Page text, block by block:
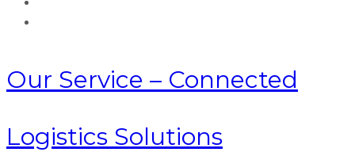
Our Service – Connected
Logistics Solutions